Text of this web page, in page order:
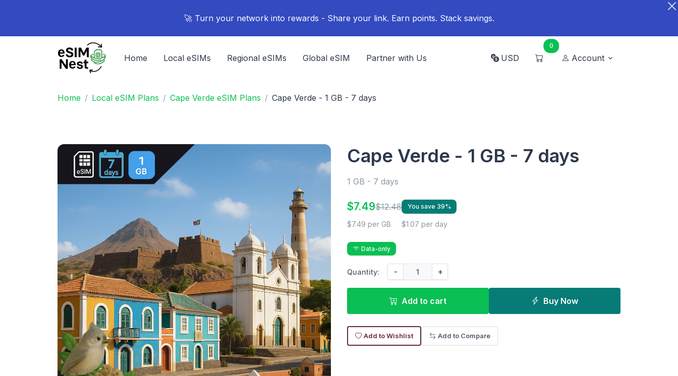
🚀 Turn your network into rewards - Share your link. Earn points. Stack savings.
Home Local eSIMs Regional eSIMs Global eSIM Partner with Us USD
0
Account
Home Local eSIM Plans Cape Verde eSIM Plans Cape Verde - 1 GB - 7 days
Cape Verde - 1 GB - 7 days
1 GB - 7 days
$7.49$12.48 You save 39%
$7.49 per GB $1.07 per day
Data-only
Quantity: - +
Add to cart Buy Now
Add to Wishlist Add to Compare